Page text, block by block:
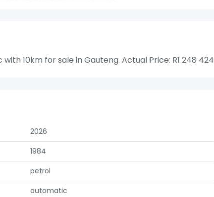
10km for sale in Gauteng. Actual Price: R1 248 424
2026
1984
petrol
automatic